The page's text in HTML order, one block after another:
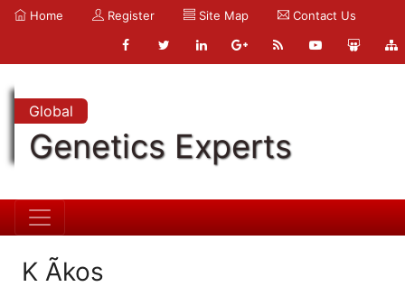
Home Register Site Map Contact Us
Global
Genetics Experts
K Ãkos